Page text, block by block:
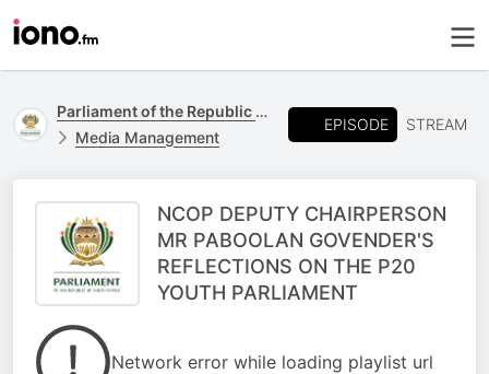
Parliament of the Republic of South Africa
Media Management
EPISODE STREAM
NCOP DEPUTY CHAIRPERSON
MR PABOOLAN GOVENDER'S
REFLECTIONS ON THE P20
YOUTH PARLIAMENT
Network error while loading playlist url